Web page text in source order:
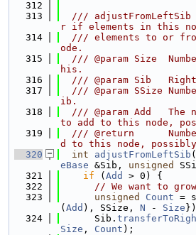
  312
  313
/// adjustFromLeftSib
r if elements in this
  314
/// elements to or
ode.
  315
/// @param Size
his.
  316
/// @param Sib
  317
/// @param SSize
ib.
  318
/// @param Add   The
to add to this node,
  319
/// @return
d to this node,
  320
int adjustFromLeftSib (
eBase &Sib, unsigned
  321
if ( Add
> 0) {
  322
// We want to
  323
unsigned Count =
( Add ), SSize, N - Size
  324
      Sib.
Size , Count );